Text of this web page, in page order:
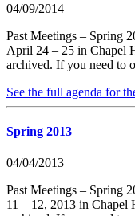
04/09/2014
Past Meetings – Spring
April 24 – 25 in Chapel
archived. If you need to
See the full agenda for
Spring 2013
04/04/2013
Past Meetings – Spring
11 – 12, 2013 in Chapel